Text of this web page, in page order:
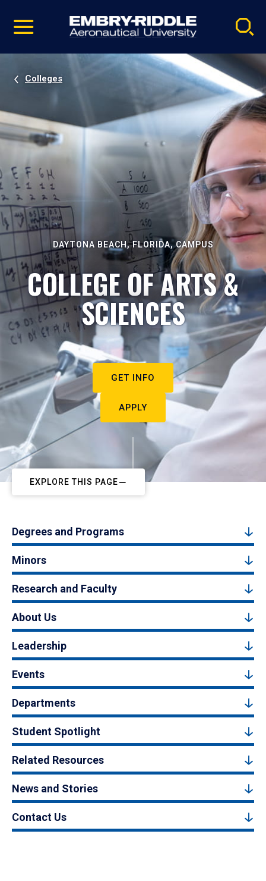
video
Navigation
Colleges
DAYTONA BEACH, FLORIDA, CAMPUS
COLLEGE OF ARTS &
SCIENCES
GET INFO
APPLY
EXPLORE THIS PAGE
Degrees and Programs
Minors
Research and Faculty
About Us
Leadership
Events
Departments
Student Spotlight
Related Resources
News and Stories
Contact Us